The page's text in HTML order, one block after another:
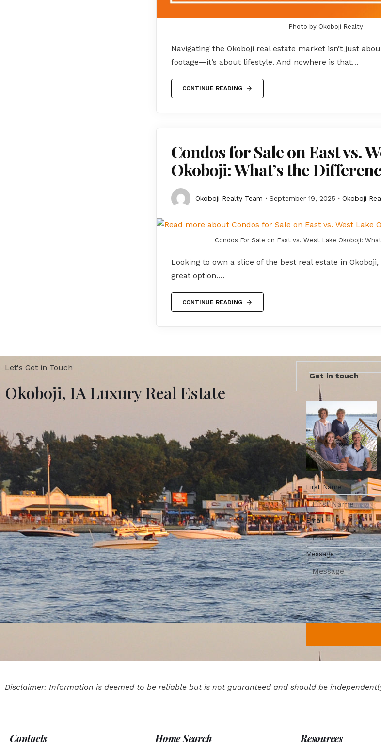
Photo by Okoboji Realty
Navigating the Okoboji real estate market isn’t just
footage—it’s about lifestyle. And nowhere is that…
CONTINUE READING
Condos for Sale on East vs.
Okoboji: What’s the
Okoboji Realty Team September 19, 2025 Okoboji
Condos For Sale on East vs. West Lake Okoboji:
Looking to own a slice of the best real estate in
great option.…
CONTINUE READING
Let's Get in Touch
Okoboji, IA Luxury Real Estate
Get in touch
First Name
Email
Message
Disclaimer: Information is deemed to be reliable but is not guaranteed and should be
Contacts Home Search Resources